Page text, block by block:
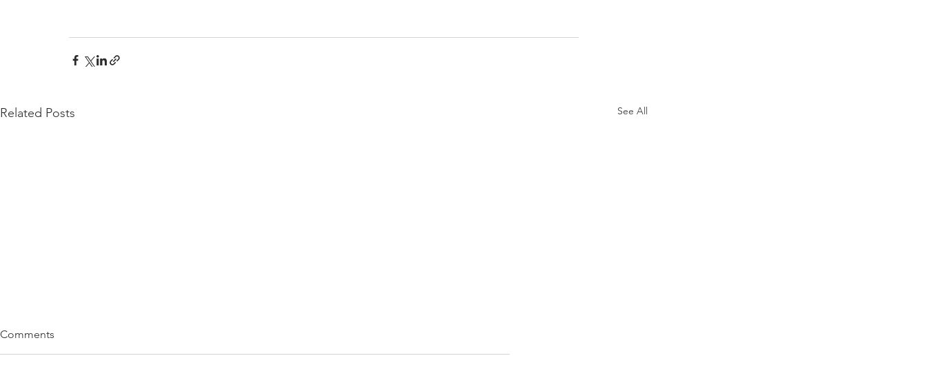
Related Posts See All
Comments